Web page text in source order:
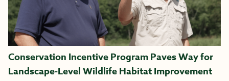
Conservation Incentive Program Paves Way for
Landscape-Level Wildlife Habitat Improvement